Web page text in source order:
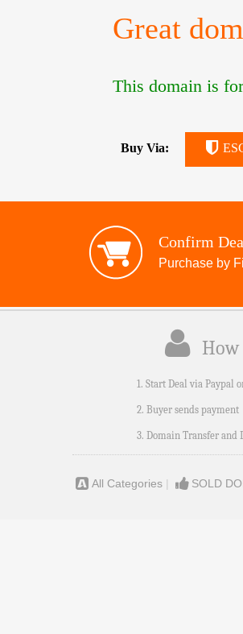
Great
This domain is
Buy Via:
Confirm
Purchase by
How
1. Start Deal via Paypal
2. Buyer sends payment
3. Domain Transfer and
All Categories | SOLD